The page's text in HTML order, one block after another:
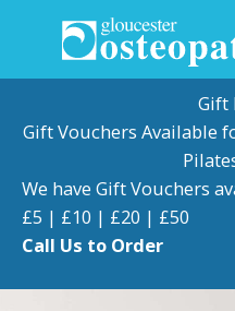
Gift
Gift Vouchers Available
We have Gift Vouchers
£5 | £10 | £20 | £50
Call Us to Order